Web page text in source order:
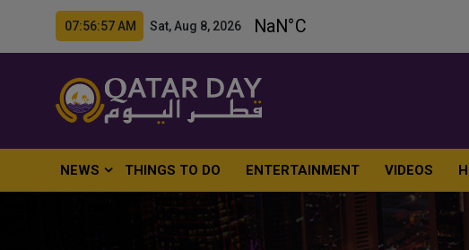
07:56:58 AM Sat, Aug 8, 2026
NEWS THINGS TO DO ENTERTAINMENT VIDEOS